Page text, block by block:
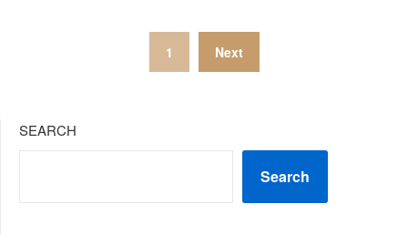
1 Next
SEARCH
Search